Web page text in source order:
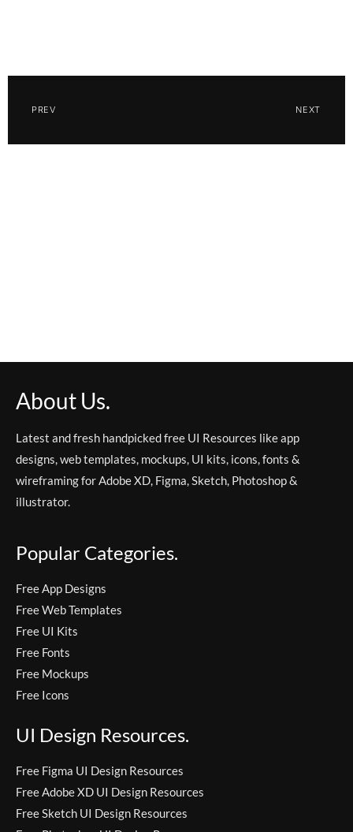
PREV NEXT
About Us.
Latest and fresh handpicked free UI Resources like app
designs, web templates, mockups, UI kits, icons, fonts &
wireframing for Adobe XD, Figma, Sketch, Photoshop &
illustrator.
Popular Categories.
Free App Designs
Free Web Templates
Free UI Kits
Free Fonts
Free Mockups
Free Icons
UI Design Resources.
Free Figma UI Design Resources
Free Adobe XD UI Design Resources
Free Sketch UI Design Resources